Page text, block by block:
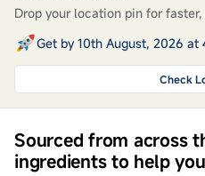
Drop your location pin for
Get by 10th August, 2026 at
Check
Sourced from across
ingredients to help